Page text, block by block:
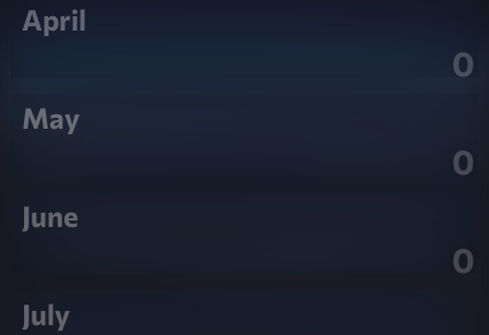
April
0
May
0
June
0
July